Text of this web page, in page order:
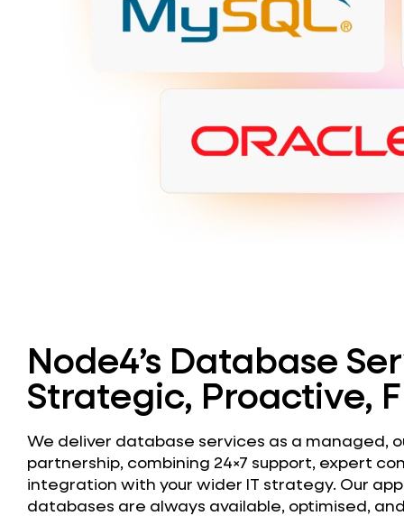
Node4’s Database
Strategic, Proactive,
We deliver database services as a managed,
partnership, combining 24×7 support, expert
integration with your wider IT strategy. Our
databases are always available, optimised,